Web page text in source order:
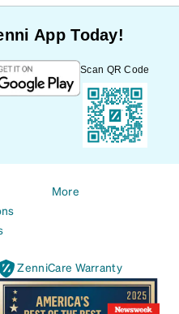
App Today!
Scan QR Code
More
ZenniCare Warranty